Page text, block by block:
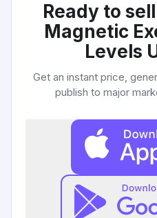
Ready to
Magnetic
Levels
Get an instant price,
publish to major